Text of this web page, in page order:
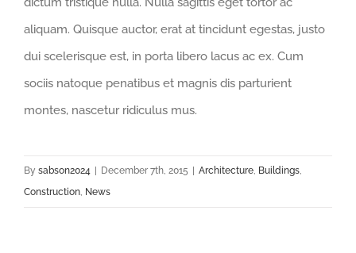
aliquam. Quisque auctor, erat at tincidunt egestas, justo
dui scelerisque est, in porta libero lacus ac ex. Cum
sociis natoque penatibus et magnis dis parturient
montes, nascetur ridiculus mus.
By sabson2024 | December 7th, 2015 | Architecture Buildings
Construction News